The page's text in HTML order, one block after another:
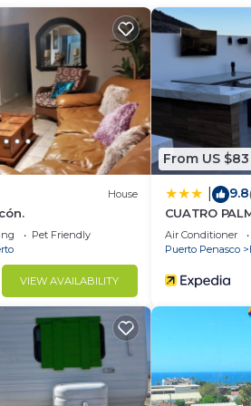
friends or group. The rental
House has the amenities you
stay in El Puerto at this House.
House
Pet Friendly
VIEW AVAILABILITY
From US $83
9.8
CUATRO
Air Conditioner
Puerto Penasco